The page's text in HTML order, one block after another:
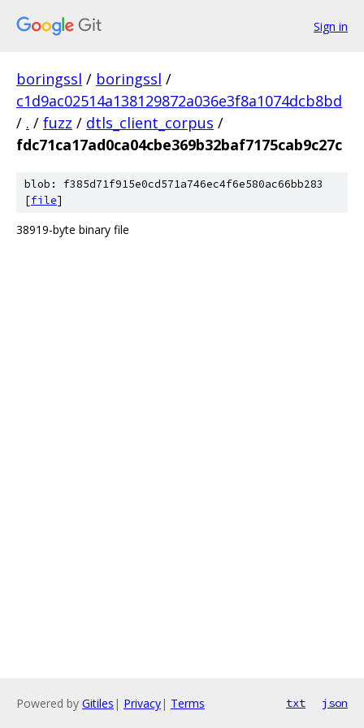
Sign in
boringssl / boringssl /
c1d9ac02514a138129872a036e3f8a1074dcb8bd
/ . / fuzz / dtls_client_corpus /
fdc71ca17ad0ca04cbe369b32baf7175cab9c27c
blob: f385d71f915e0cd571a746ec4f6e580ac66bb283
[file]
38919-byte binary file
Powered by Gitiles | Privacy| Terms txt json